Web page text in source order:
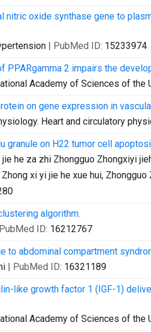
nitric oxide synthase gene to
| PubMed ID: 15233974
PPARgamma 2 impairs the
Academy of Sciences of the
on gene expression in
Heart and circulatory
granule on H22 tumor cell
he za zhi Zhongguo Zhongxiyi
xi yi jie he xue hui, Zhongguo
algorithm.
ID: 16212767
to abdominal compartment
| PubMed ID: 16321189
like growth factor 1 (IGF-1)
Academy of Sciences of the